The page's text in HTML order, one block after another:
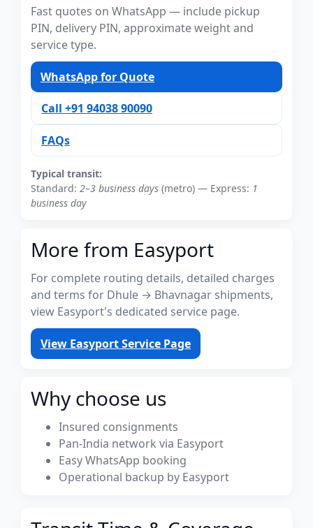
Fast quotes on WhatsApp — include pickup
PIN, delivery PIN, approximate weight and
service type.
WhatsApp for Quote
Call +91 94038 90090
FAQs
Typical transit:
Standard: 2–3 business days (metro) — Express: 1
business day
More from Easyport
For complete routing details, detailed charges
and terms for Dhule → Bhavnagar shipments,
view Easyport's dedicated service page.
View Easyport Service Page
Why choose us
Insured consignments
Pan-India network via Easyport
Easy WhatsApp booking
Operational backup by Easyport